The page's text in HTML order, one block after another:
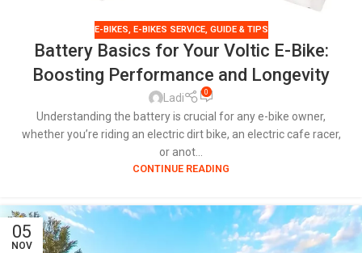
E-BIKES, E-BIKES SERVICE, GUIDE & TIPS
Battery Basics for Your Voltic E-Bike:
Boosting Performance and Longevity
Ladi 0
Understanding the battery is crucial for any e-bike owner,
whether you’re riding an electric dirt bike, an electric cafe racer,
or anot...
CONTINUE READING
05
NOV